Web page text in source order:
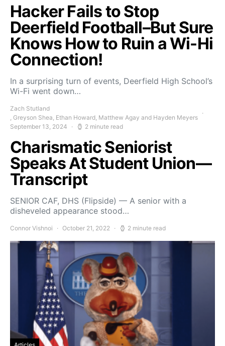
Hacker Fails to Stop
Deerfield Football–But Sure
Knows How to Ruin a Wi-Hi
Connection!
In a surprising turn of events, Deerfield High School’s
Wi-Fi went down…
Zach Stutland
, Greyson Shea, Ethan Howard, Matthew Agay and Hayden Meyers
September 13, 2024
2 minute read
Charismatic Seniorist
Speaks At Student Union—
Transcript
SENIOR CAF, DHS (Flipside) — A senior with a
disheveled appearance stood…
Connor Vishnoi October 21, 2022 2 minute read